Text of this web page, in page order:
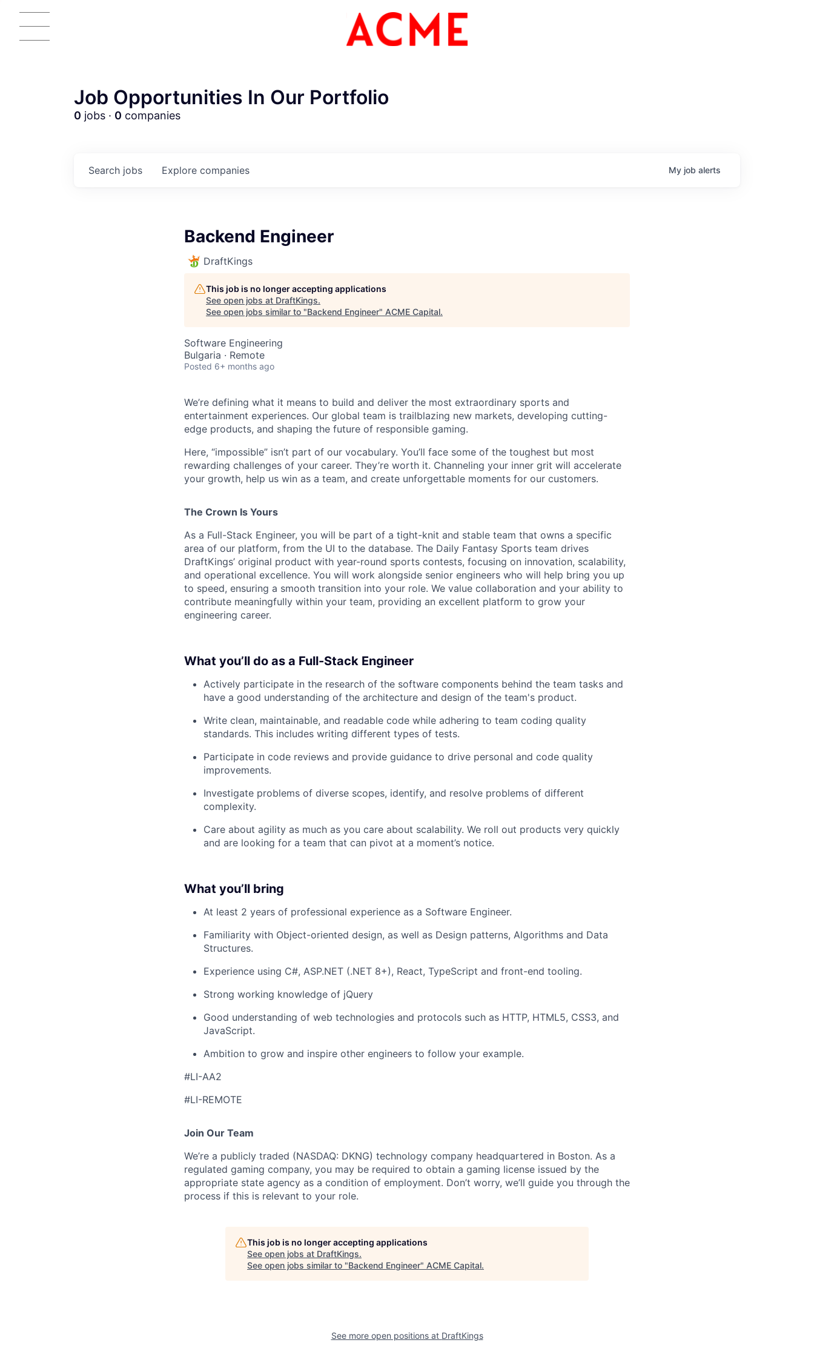
ACME Homepage
Job Opportunities In Our Portfolio
0 jobs · 0 companies
Search jobs Explore companies My job alerts
Backend Engineer
DraftKings
This job is no longer accepting applications
See open jobs at DraftKings.
See open jobs similar to "Backend Engineer" ACME Capital.
Software Engineering
Bulgaria · Remote
Posted 6+ months ago
We’re defining what it means to build and deliver the most extraordinary sports and
entertainment experiences. Our global team is trailblazing new markets, developing cutting-
edge products, and shaping the future of responsible gaming.
Here, “impossible” isn’t part of our vocabulary. You’ll face some of the toughest but most
rewarding challenges of your career. They’re worth it. Channeling your inner grit will accelerate
your growth, help us win as a team, and create unforgettable moments for our customers.
The Crown Is Yours
As a Full-Stack Engineer, you will be part of a tight-knit and stable team that owns a specific
area of our platform, from the UI to the database. The Daily Fantasy Sports team drives
DraftKings’ original product with year-round sports contests, focusing on innovation, scalability,
and operational excellence. You will work alongside senior engineers who will help bring you up
to speed, ensuring a smooth transition into your role. We value collaboration and your ability to
contribute meaningfully within your team, providing an excellent platform to grow your
engineering career.
What you’ll do as a Full-Stack Engineer
Actively participate in the research of the software components behind the team tasks and
have a good understanding of the architecture and design of the team's product.
Write clean, maintainable, and readable code while adhering to team coding quality
standards. This includes writing different types of tests.
Participate in code reviews and provide guidance to drive personal and code quality
improvements.
Investigate problems of diverse scopes, identify, and resolve problems of different
complexity.
Care about agility as much as you care about scalability. We roll out products very quickly
and are looking for a team that can pivot at a moment’s notice.
What you’ll bring
At least 2 years of professional experience as a Software Engineer.
Familiarity with Object-oriented design, as well as Design patterns, Algorithms and Data
Structures.
Experience using C#, ASP.NET (.NET 8+), React, TypeScript and front-end tooling.
Strong working knowledge of jQuery
Good understanding of web technologies and protocols such as HTTP, HTML5, CSS3, and
JavaScript.
Ambition to grow and inspire other engineers to follow your example.
#LI-AA2
#LI-REMOTE
Join Our Team
We’re a publicly traded (NASDAQ: DKNG) technology company headquartered in Boston. As a
regulated gaming company, you may be required to obtain a gaming license issued by the
appropriate state agency as a condition of employment. Don’t worry, we’ll guide you through the
process if this is relevant to your role.
This job is no longer accepting applications
See open jobs at DraftKings.
See open jobs similar to "Backend Engineer" ACME Capital.
See more open positions at DraftKings